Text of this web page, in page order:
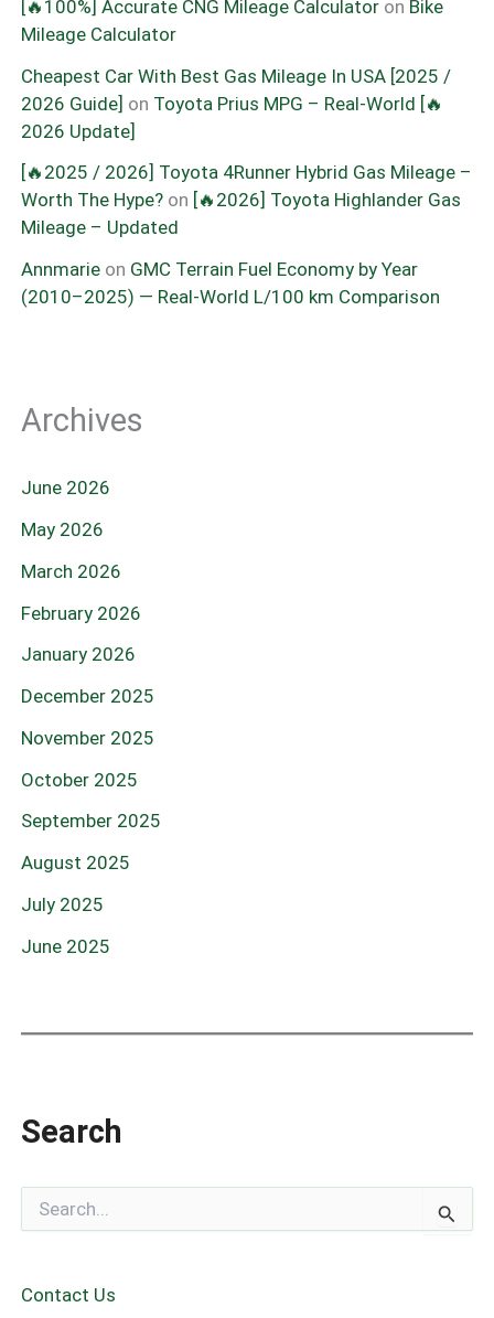
[🔥100%] Accurate CNG Mileage Calculator on Bike
Mileage Calculator
Cheapest Car With Best Gas Mileage In USA [2025 /
2026 Guide] on Toyota Prius MPG – Real-World [🔥
2026 Update]
[🔥2025 / 2026] Toyota 4Runner Hybrid Gas Mileage –
Worth The Hype? on [🔥2026] Toyota Highlander Gas
Mileage – Updated
Annmarie on GMC Terrain Fuel Economy by Year
(2010–2025) — Real-World L/100 km Comparison
Archives
June 2026
May 2026
March 2026
February 2026
January 2026
December 2025
November 2025
October 2025
September 2025
August 2025
July 2025
June 2025
Search
c
h
Contact Us